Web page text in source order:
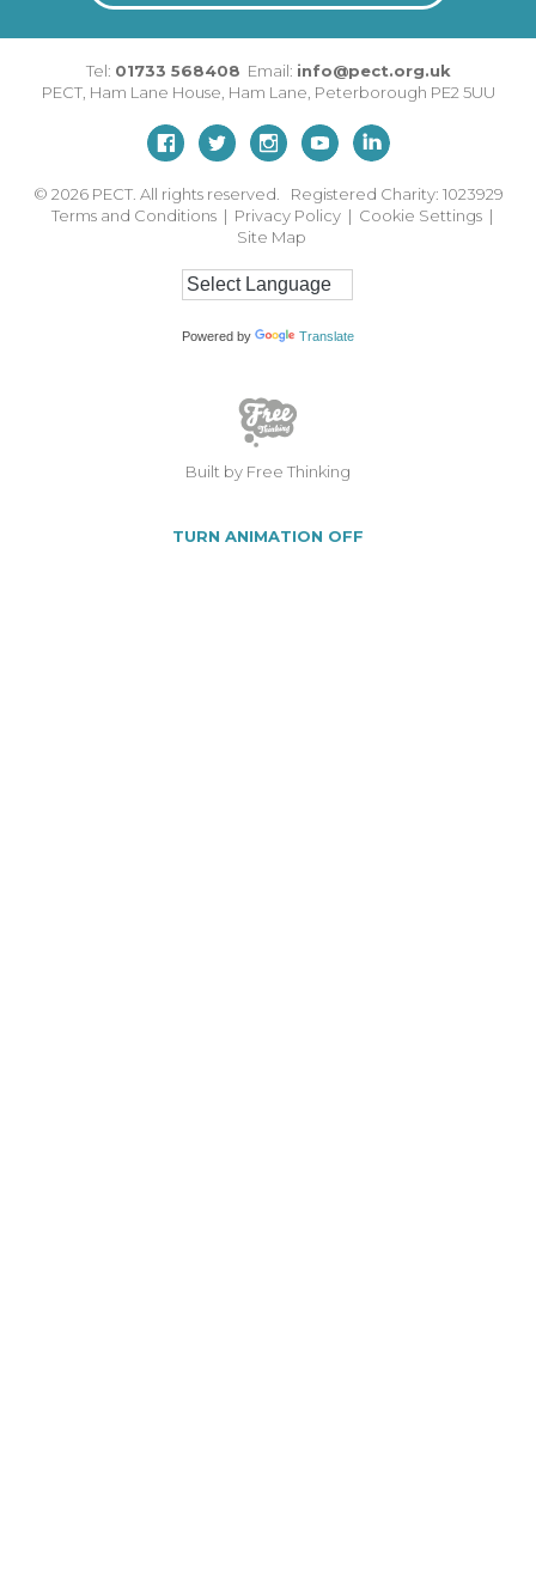
Tel: 01733 568408 Email: info@pect.org.uk
PECT, Ham Lane House Ham Lane Peterborough PE2 5UU
© 2026 PECT. All rights reserved. Registered Charity: 1023929
Terms and Conditions | Privacy Policy | Cookie Settings |
Site Map
Powered by Translate
Built by Free Thinking
TURN ANIMATION OFF